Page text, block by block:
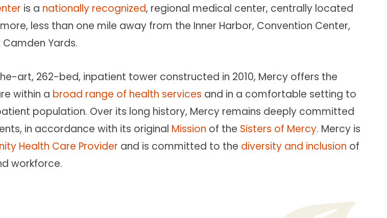
is a nationally recognized, regional medical center, centrally located
less than one mile away from the Inner Harbor, Convention Center,
Yards.
art, 262-bed, inpatient tower constructed in 2010, Mercy offers the
within a broad range of health services and in a comfortable setting to
population. Over its long history, Mercy remains deeply committed
in accordance with its original Mission of the Sisters of Mercy. Mercy is
Health Care Provider and is committed to the diversity and inclusion of
workforce.